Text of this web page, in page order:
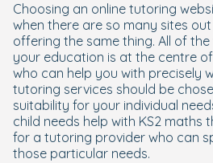
Choosing an online tutoring
when there are so many sites
offering the same thing. All of
your education is at the centre
who can help you with precisely
tutoring services should be
suitability for your individual
child needs help with KS2 maths
for a tutoring provider who can
those particular needs.